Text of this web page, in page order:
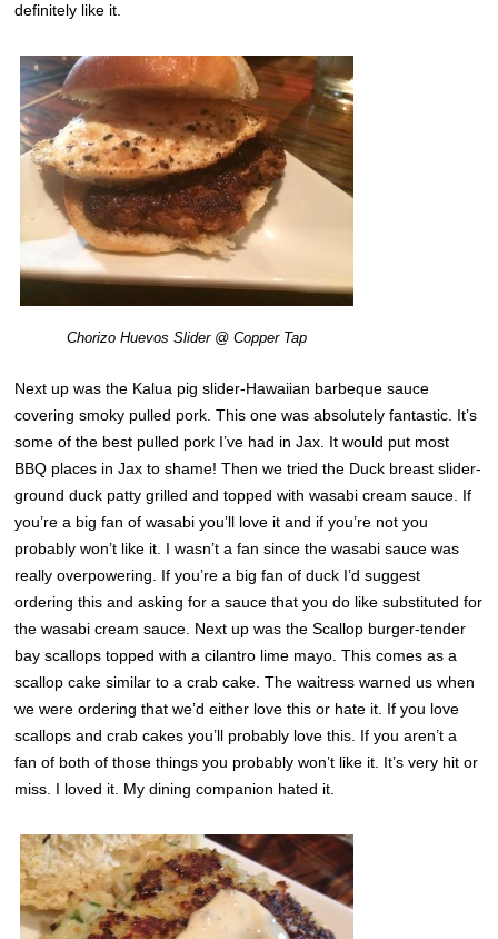
definitely like it.
Chorizo Huevos Slider @ Copper Tap
Next up was the Kalua pig slider-Hawaiian barbeque sauce
covering smoky pulled pork. This one was absolutely fantastic. It’s
some of the best pulled pork I’ve had in Jax. It would put most
BBQ places in Jax to shame! Then we tried the Duck breast slider-
ground duck patty grilled and topped with wasabi cream sauce. If
you’re a big fan of wasabi you’ll love it and if you’re not you
probably won’t like it. I wasn’t a fan since the wasabi sauce was
really overpowering. If you’re a big fan of duck I’d suggest
ordering this and asking for a sauce that you do like substituted for
the wasabi cream sauce. Next up was the Scallop burger-tender
bay scallops topped with a cilantro lime mayo. This comes as a
scallop cake similar to a crab cake. The waitress warned us when
we were ordering that we’d either love this or hate it. If you love
scallops and crab cakes you’ll probably love this. If you aren’t a
fan of both of those things you probably won’t like it. It’s very hit or
miss. I loved it. My dining companion hated it.